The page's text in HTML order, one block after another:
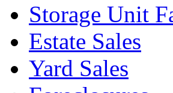
Storage Unit
Estate Sales
Yard Sales